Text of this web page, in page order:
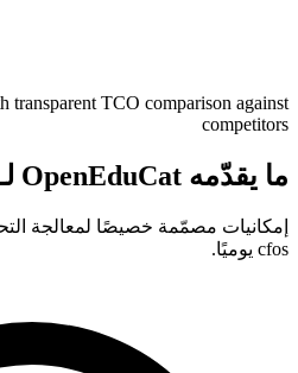
transparent TCO comparison against
competitors
ما يقدّمه OpenEduCat لـ CFOs
إمكانيات مصمّمة خصيصًا لمعالجة
cfos يوميًا.